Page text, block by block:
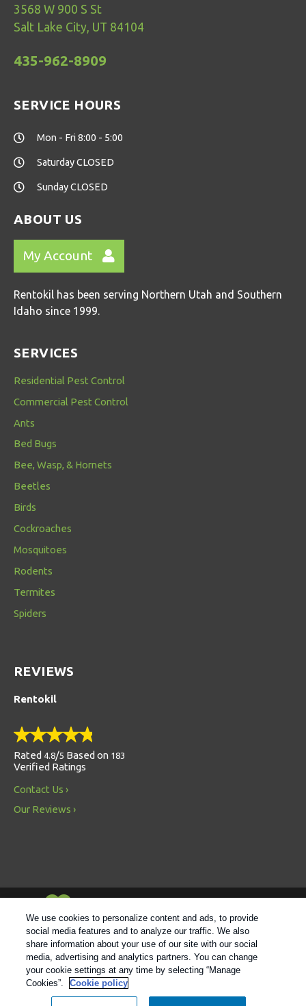
3568 W 900 S St
Salt Lake City, UT 84104
435-962-8909
SERVICE HOURS
Mon - Fri 8:00 - 5:00
Saturday CLOSED
Sunday CLOSED
ABOUT US
My Account
Rentokil has been serving Northern Utah and Southern
Idaho since 1999.
SERVICES
Residential Pest Control
Commercial Pest Control
Ants
Bed Bugs
Bee, Wasp, & Hornets
Beetles
Birds
Cockroaches
Mosquitoes
Rodents
Termites
Spiders
REVIEWS
Rentokil
Rated 4.8/5 Based on 183
Verified Ratings
Contact Us
Our Reviews
Follow us
© 2021 Rentokil |Privacy Policy
We use cookies to personalize content and ads, to provide
social media features and to analyze our traffic. We also
share information about your use of our site with our social
media, advertising and analytics partners. You can change
your cookie settings at any time by selecting “Manage
Cookies”.
Cookie policy